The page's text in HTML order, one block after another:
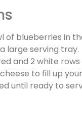
of blueberries in
large serving tray.
and 2 white
to fill up
until ready to